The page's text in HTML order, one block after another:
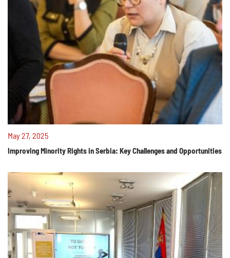
May 27, 2025
Improving Minority Rights in Serbia: Key Challenges and Opportunities